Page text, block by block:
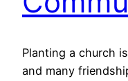
Planting a church
and many